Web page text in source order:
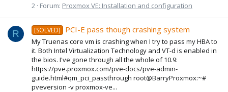
2 Forum: Proxmox VE: Installation and configuration
R [SOLVED] PCI-E pass though crashing system
My Truenas core vm is crashing when I try to pass my HBA to
it. Both Intel Virtualization Technology and VT-d is enabled in
the bios. I've gone through all the whole of 10.9:
https://pve.proxmox.com/pve-docs/pve-admin-
guide.html#qm_pci_passthrough root@BarryProxmox:~#
pveversion -v proxmox-ve...